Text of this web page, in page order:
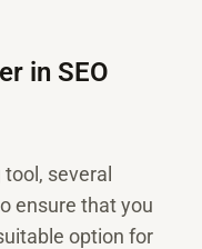
in SEO
several
ensure that you
option for